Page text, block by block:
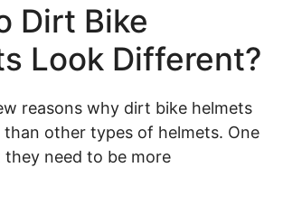
Dirt Bike
Look Different?
reasons why dirt bike helmets
other types of helmets. One
they need to be more